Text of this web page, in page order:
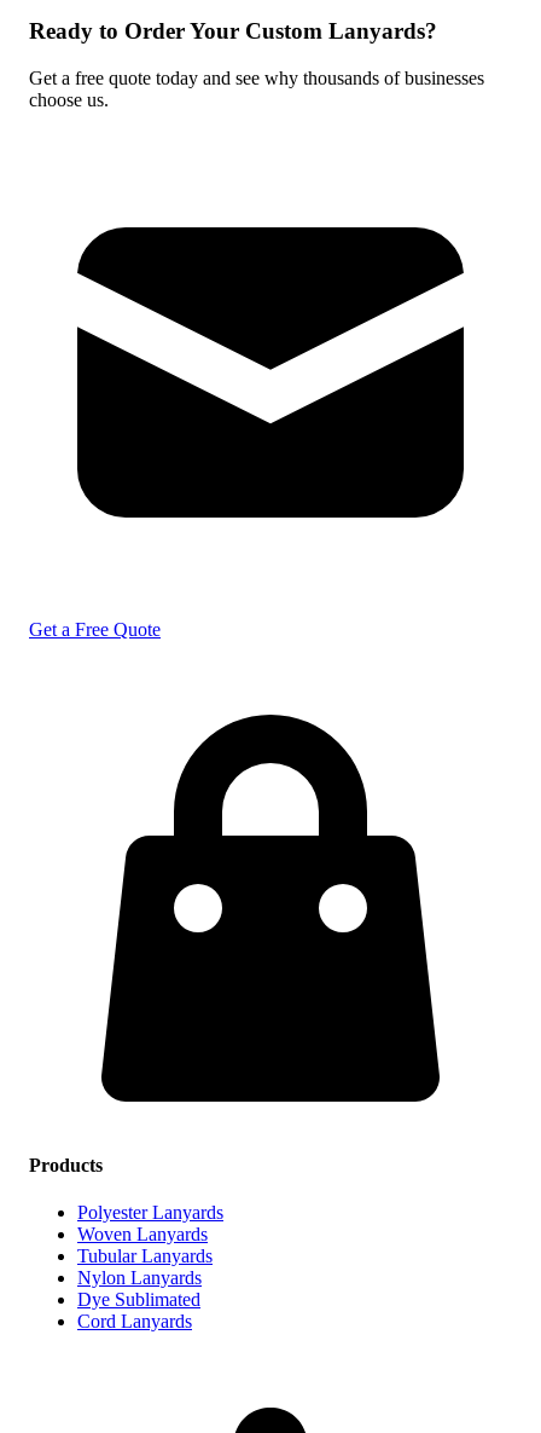
Ready to Order Your Custom Lanyards?
Get a free quote today and see why thousands of businesses
choose us.
Get a Free Quote
Products
Polyester Lanyards
Woven Lanyards
Tubular Lanyards
Nylon Lanyards
Dye Sublimated
Cord Lanyards